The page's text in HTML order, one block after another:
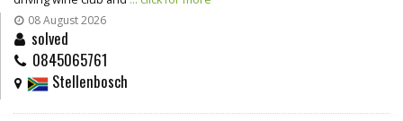
08 August 2026
solved
0845065761
Stellenbosch